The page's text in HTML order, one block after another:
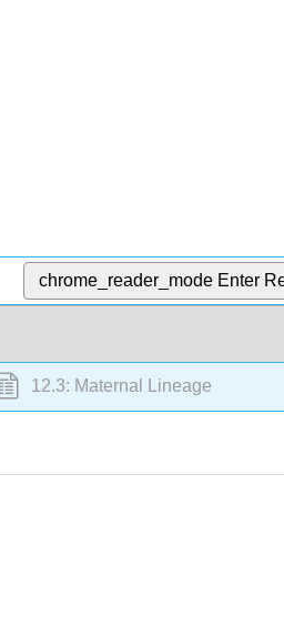
chrome_reader_mode Enter
12.3: Maternal Lineage (Activity)